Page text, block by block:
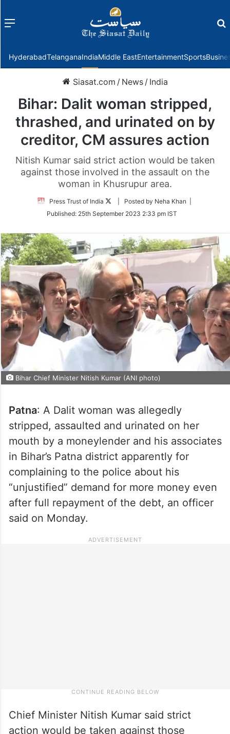
Menu
HyderabadTelanganaIndiaMiddle EastEntertainmentSports
Siasat.com / News / India
Bihar: Dalit woman stripped,
thrashed, and urinated on by
creditor, CM assures action
Nitish Kumar said strict action would be taken
against those involved in the assault on the
woman in Khusrupur area.
Press Trust of India
Follow
Twitter
| Posted by Neha Khan |
Published: 25th September 2023 2:33 pm IST
Bihar Chief Minister Nitish Kumar (ANI photo)
Patna: A Dalit woman was allegedly
stripped, assaulted and urinated on her
mouth by a moneylender and his associates
in Bihar’s Patna district apparently for
complaining to the police about his
“unjustified” demand for more money even
after full repayment of the debt, an officer
said on Monday.